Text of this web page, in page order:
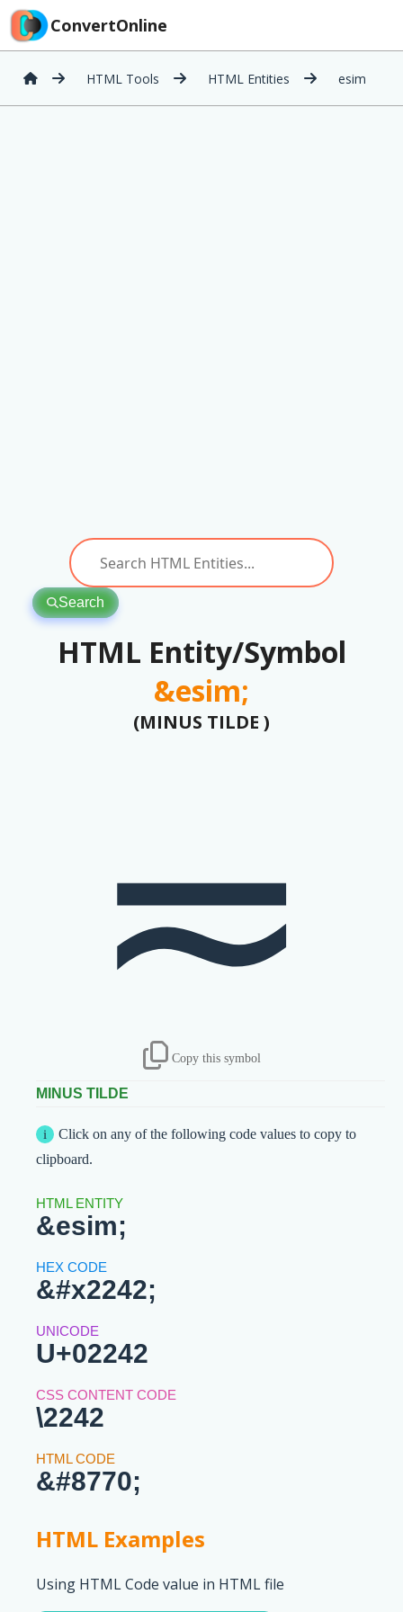
ConvertOnline
HTML Tools HTML Entities esim
Search
HTML Entity/Symbol
&esim;
(MINUS TILDE )
≂
Copy this symbol
MINUS TILDE
Click on any of the following code values to copy to
clipboard.
&esim;
&#x2242;
U+02242
\2242
&#8770;
HTML Examples
Using HTML Code value in HTML file